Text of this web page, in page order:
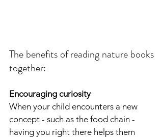
The benefits of reading nature books
together:
Encouraging curiosity
When your child encounters a new
concept - such as the food chain -
having you right there helps them